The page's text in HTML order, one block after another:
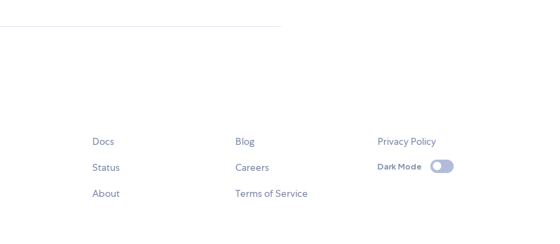
Docs
Status
About
Blog
Careers
Terms of Service
Privacy Policy
Dark Mode